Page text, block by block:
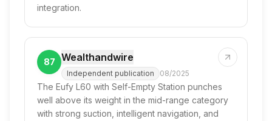
integration.
87 Wealthandwire
Independent publication 08/2025
The Eufy L60 with Self-Empty Station punches
well above its weight in the mid-range category
with strong suction, intelligent navigation, and